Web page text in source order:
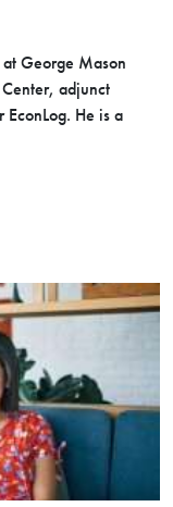
George Mason
adjunct
He is a